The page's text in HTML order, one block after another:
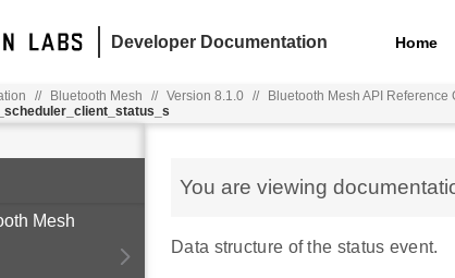
Developer Documentation Home
// Bluetooth Mesh // Version 8.1.0 // Bluetooth Mesh API Reference
Mesh
You are viewing
Data structure of the status event.